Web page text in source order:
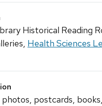
Historical Reading
Health Sciences
postcards,